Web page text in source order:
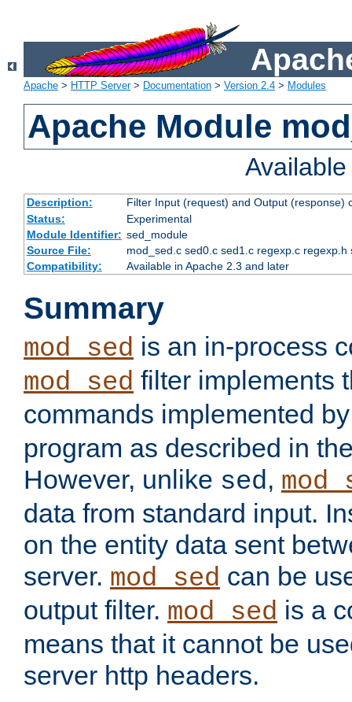
Apache > HTTP Server> Documentation > Version 2.4 > Modules
Apache Module
Description:
Filter Input (request) and Output (response)
Status:
Experimental
Module Identifier: sed_module
Source File:
mod_sed.c sed0.c sed1.c regexp.c regexp.h
Compatibility:
Available in Apache 2.3 and later
Summary
mod_sed is an in-process
mod_sed filter implements
commands implemented
program as described in
However, unlike sed,
data from standard input.
on the entity data sent
server. mod_sed can be
output filter. mod_sed is a
means that it cannot be
server http headers.